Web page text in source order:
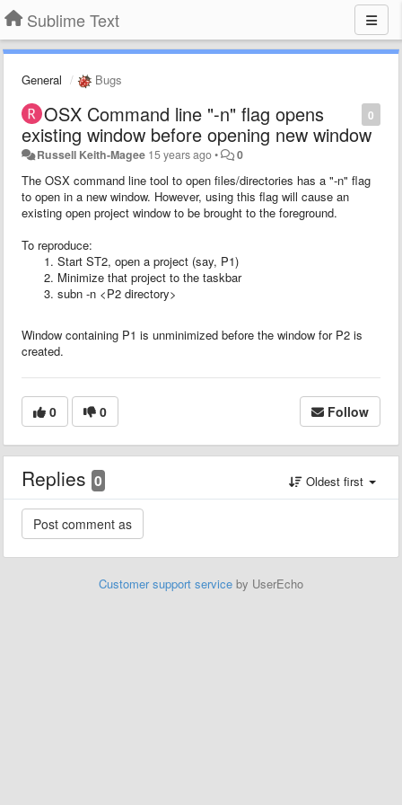
Sublime Text
General Bugs
0
OSX Command line "-n" flag opens
existing window before opening new window
Russell Keith-Magee 15 years ago• 0
The OSX command line tool to open files/directories has a "-n" flag
to open in a new window. However, using this flag will cause an
existing open project window to be brought to the foreground.
To reproduce:
Start ST2, open a project (say, P1)
Minimize that project to the taskbar
subn -n <P2 directory>
Window containing P1 is unminimized before the window for P2 is
created.
0 0 Follow
Replies 0 Oldest first
Customer support service by UserEcho